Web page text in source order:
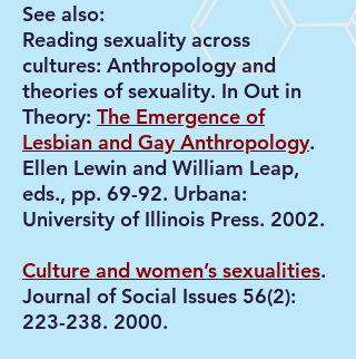
See also:
Reading sexuality across
cultures: Anthropology and
theories of sexuality. In Out in
Theory: The Emergence of
Lesbian and Gay Anthropology.
Ellen Lewin and William Leap,
eds., pp. 69-92. Urbana:
University of Illinois Press. 2002.
Culture and women’s sexualities.
Journal of Social Issues 56(2):
223-238. 2000.